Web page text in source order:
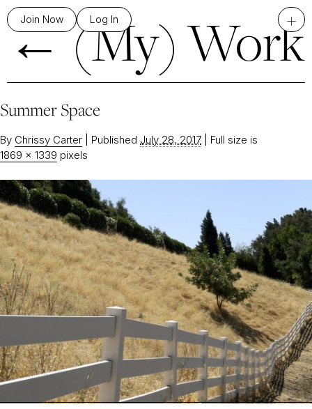
Join Now Log In +
←(My) Work
Summer Space
By Chrissy Carter Published July 28, 2017
Full size is
1869 × 1339 pixels